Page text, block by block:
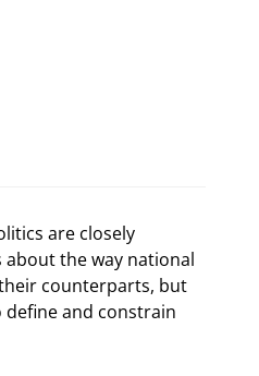
are closely
the way national
counterparts, but
and constrain